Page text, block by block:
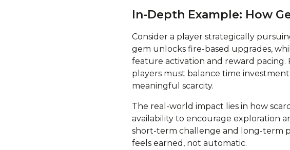
In-Depth Example: How
Consider a player strategically
gem unlocks fire-based upgrades,
feature activation and reward pacing.
players must balance time
meaningful scarcity.
The real-world impact lies in how
availability to encourage exploration
short-term challenge and long-term
feels earned, not automatic.